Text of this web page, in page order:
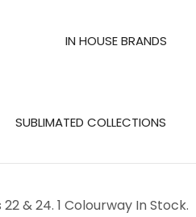
IN HOUSE BRANDS
SUBLIMATED COLLECTIONS